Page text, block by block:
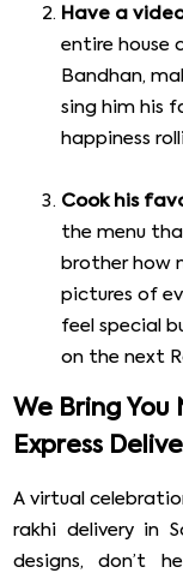
Have a
entire house
Bandhan,
sing him his
happiness
Cook his
the menu
brother how
pictures of
feel special
on the next
We Bring You
Express
A virtual
rakhi delivery in
designs, don’t